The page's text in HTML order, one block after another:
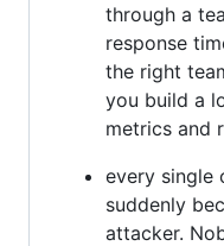
through a
response
the right
you build a
metrics and
every single
suddenly
attacker.